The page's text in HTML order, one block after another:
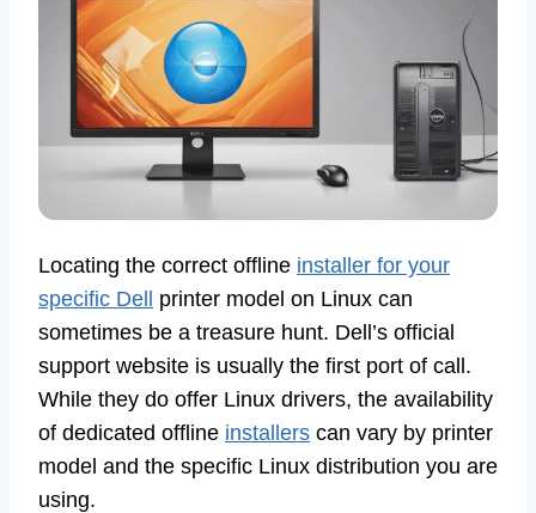
Locating the correct offline installer for your
specific Dell printer model on Linux can
sometimes be a treasure hunt. Dell’s official
support website is usually the first port of call.
While they do offer Linux drivers, the availability
of dedicated offline installers can vary by printer
model and the specific Linux distribution you are
using.